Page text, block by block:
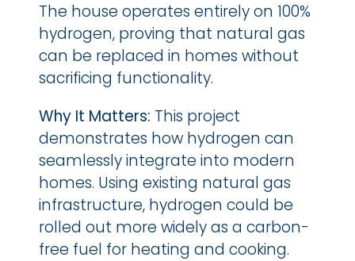
The house operates entirely on 100%
hydrogen, proving that natural gas
can be replaced in homes without
sacrificing functionality.
Why It Matters: This project
demonstrates how hydrogen can
seamlessly integrate into modern
homes. Using existing natural gas
infrastructure, hydrogen could be
rolled out more widely as a carbon-
free fuel for heating and cooking.